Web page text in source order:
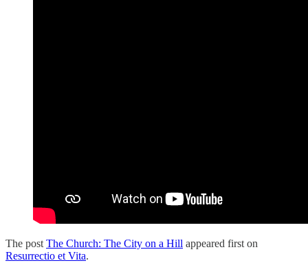
The post The Church: The City on a Hill appeared first on
Resurrectio et Vita.